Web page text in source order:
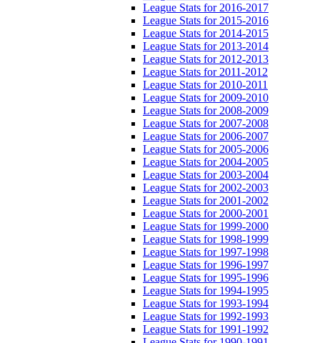
League Stats for 2016-2017
League Stats for 2015-2016
League Stats for 2014-2015
League Stats for 2013-2014
League Stats for 2012-2013
League Stats for 2011-2012
League Stats for 2010-2011
League Stats for 2009-2010
League Stats for 2008-2009
League Stats for 2007-2008
League Stats for 2006-2007
League Stats for 2005-2006
League Stats for 2004-2005
League Stats for 2003-2004
League Stats for 2002-2003
League Stats for 2001-2002
League Stats for 2000-2001
League Stats for 1999-2000
League Stats for 1998-1999
League Stats for 1997-1998
League Stats for 1996-1997
League Stats for 1995-1996
League Stats for 1994-1995
League Stats for 1993-1994
League Stats for 1992-1993
League Stats for 1991-1992